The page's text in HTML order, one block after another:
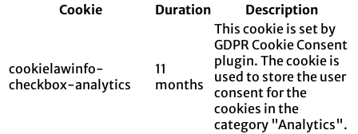
Cookie
Duration Description
cookielawinfo-
checkbox-analytics
11
months
This cookie is set by
GDPR Cookie Consent
plugin. The cookie is
used to store the user
consent for the
cookies in the
category "Analytics".